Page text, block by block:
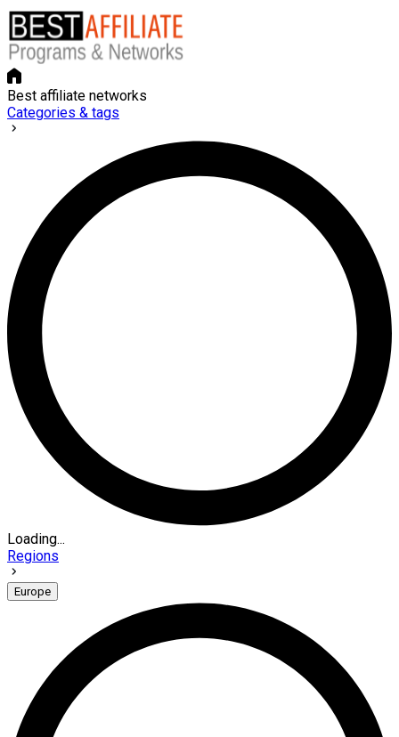
Best affiliate networks
Categories & tags
Loading...
Regions
Europe